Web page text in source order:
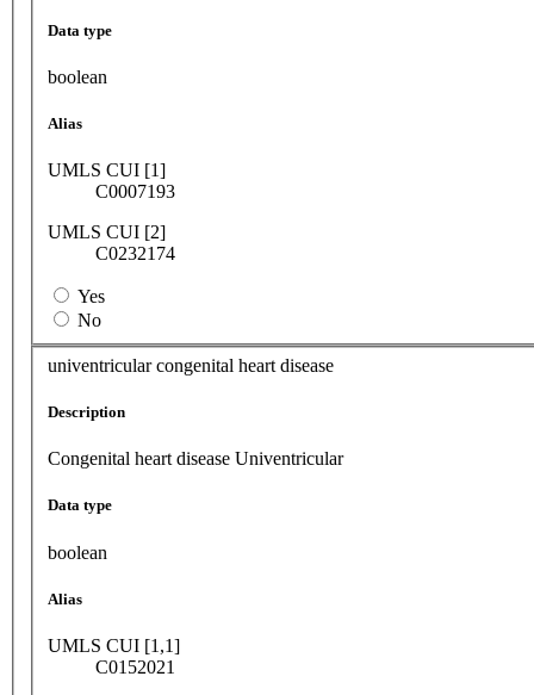
Data type
boolean
Alias
UMLS CUI [1]
C0007193
UMLS CUI [2]
C0232174
Yes
No
univentricular congenital heart disease
Description
Congenital heart disease Univentricular
Data type
boolean
Alias
UMLS CUI [1,1]
C0152021